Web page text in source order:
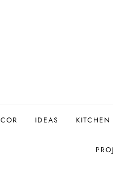
IDEAS KITCHEN